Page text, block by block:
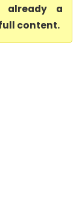
a
content.